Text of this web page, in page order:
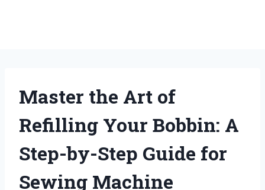
Master the Art of
Refilling Your Bobbin: A
Step-by-Step Guide for
Sewing Machine